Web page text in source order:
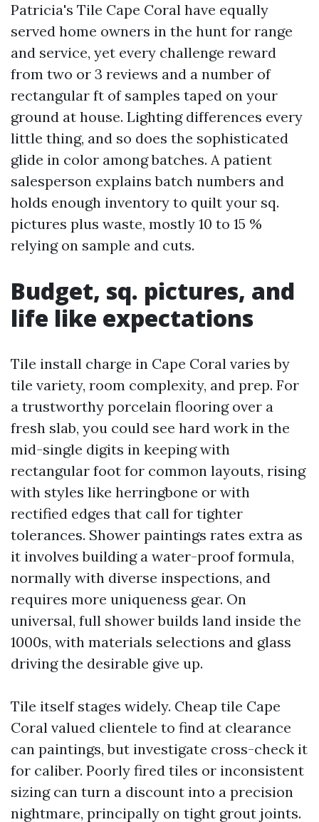
Patricia's Tile Cape Coral have equally
served home owners in the hunt for range
and service, yet every challenge reward
from two or 3 reviews and a number of
rectangular ft of samples taped on your
ground at house. Lighting differences every
little thing, and so does the sophisticated
glide in color among batches. A patient
salesperson explains batch numbers and
holds enough inventory to quilt your sq.
pictures plus waste, mostly 10 to 15 %
relying on sample and cuts.
Budget, sq. pictures, and
life like expectations
Tile install charge in Cape Coral varies by
tile variety, room complexity, and prep. For
a trustworthy porcelain flooring over a
fresh slab, you could see hard work in the
mid-single digits in keeping with
rectangular foot for common layouts, rising
with styles like herringbone or with
rectified edges that call for tighter
tolerances. Shower paintings rates extra as
it involves building a water-proof formula,
normally with diverse inspections, and
requires more uniqueness gear. On
universal, full shower builds land inside the
1000s, with materials selections and glass
driving the desirable give up.
Tile itself stages widely. Cheap tile Cape
Coral valued clientele to find at clearance
can paintings, but investigate cross-check it
for caliber. Poorly fired tiles or inconsistent
sizing can turn a discount into a precision
nightmare, principally on tight grout joints.